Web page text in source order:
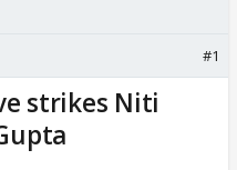
#1
strikes Niti